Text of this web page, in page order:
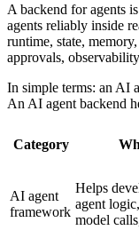
A backend for agents
agents reliably inside
runtime, state,
approvals,
In simple terms: an AI
An AI agent backend
Category
AI agent
framework
Helps
agent
model